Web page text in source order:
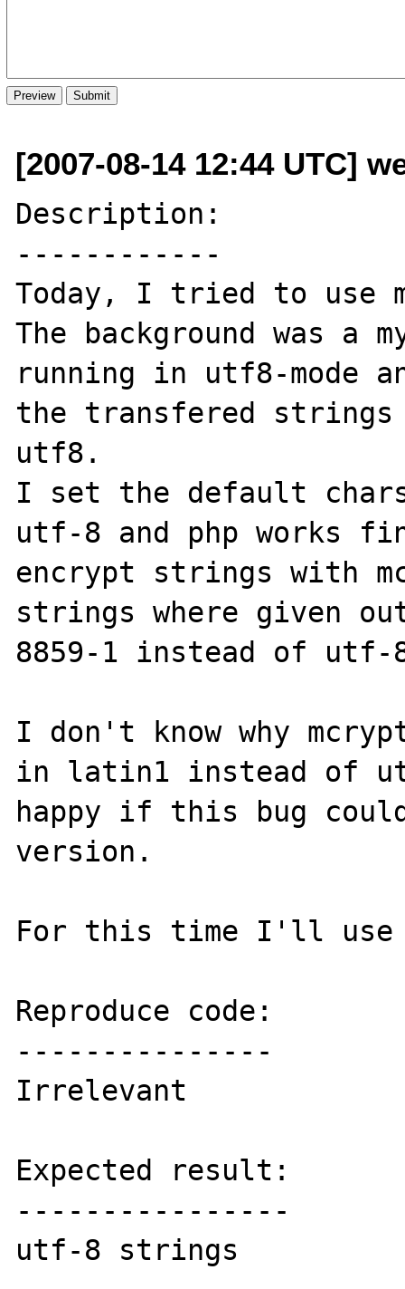
[2007-08-14 12:44 UTC]
Description:
------------
Today, I tried to use
The background was a
running in utf8-mode
the transfered strings
utf8.
I set the default
utf-8 and php works
encrypt strings with
strings where given
8859-1 instead of utf-
I don't know why
in latin1 instead of
happy if this bug
version.
For this time I'll use
Reproduce code:
---------------
Irrelevant
Expected result:
----------------
utf-8 strings